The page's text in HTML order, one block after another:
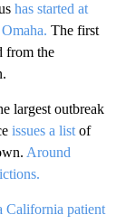
has started at
The first
from the
largest outbreak
issues a list of
Around
California patient